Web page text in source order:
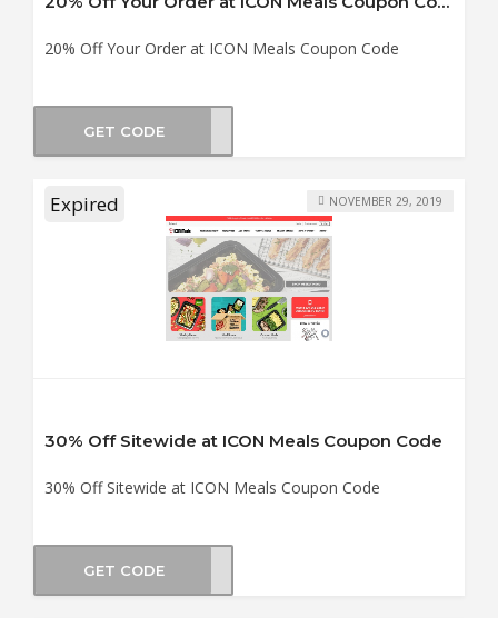
20% Off Your Order at ICON Meals Coupon Code
GET CODEMBUS
Expired
30% Off Sitewide at ICON Meals Coupon Code
30% Off Sitewide at ICON Meals Coupon Code
NOVEMBER 29, 2019
GET CODE